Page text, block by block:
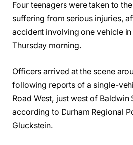
Four teenagers were taken to
suffering from serious injuries,
accident involving one vehicle
Thursday morning.
Officers arrived at the scene
following reports of a single-
Road West, just west of Baldwin
according to Durham Regional
Gluckstein.